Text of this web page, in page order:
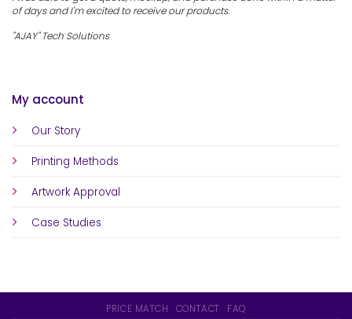
My account
Our Story
Printing Methods
Artwork Approval
Case Studies
of days and I'm excited to receive our products.
"AJAY" Tech Solutions
PRICE MATCH CONTACT FAQ